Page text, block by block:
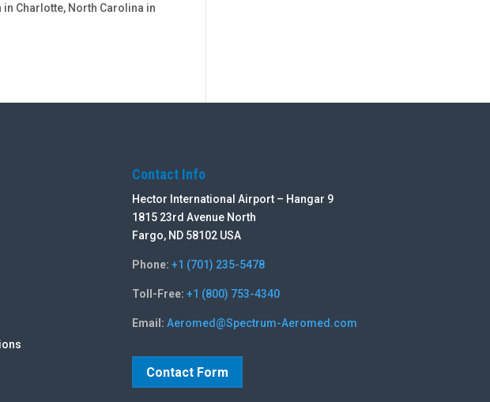
Charlotte, North Carolina in
Contact Info
Hector International Airport – Hangar 9
1815 23rd Avenue North
Fargo, ND 58102 USA
Phone: +1 (701) 235-5478
Toll-Free: +1 (800) 753-4340
Email: Aeromed@Spectrum-Aeromed.com
Contact Form